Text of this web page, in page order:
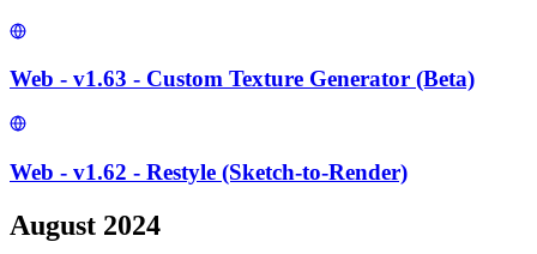
Web - v1.63 - Custom Texture Generator (Beta)
Web - v1.62 - Restyle (Sketch-to-Render)
August 2024